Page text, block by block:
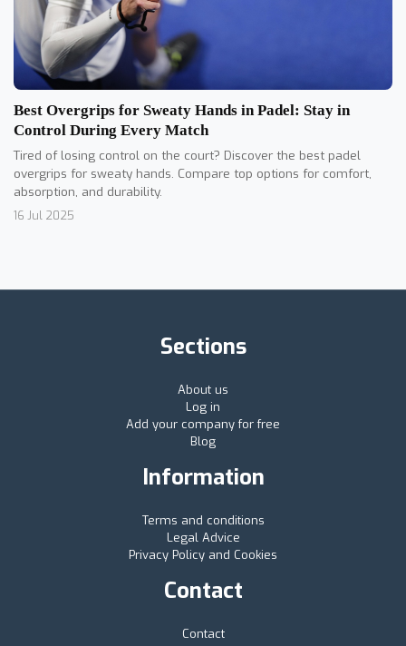
Best Overgrips for Sweaty Hands in Padel: Stay in
Control During Every Match
Tired of losing control on the court? Discover the best padel
overgrips for sweaty hands. Compare top options for comfort,
absorption, and durability.
16 Jul 2025
Sections
About us
Log in
Add your company for free
Blog
Information
Terms and conditions
Legal Advice
Privacy Policy and Cookies
Contact
Contact